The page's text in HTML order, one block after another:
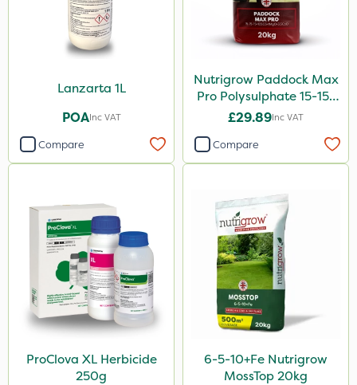
Lanzarta 1L
POAInc VAT
Compare
Nutrigrow Paddock Max
Pro Polysulphate 15-15-
15+10SO3+1MgO+3.5CaO
£29.89Inc VAT
Compare
ProClova XL Herbicide
250g
6-5-10+Fe Nutrigrow
MossTop 20kg